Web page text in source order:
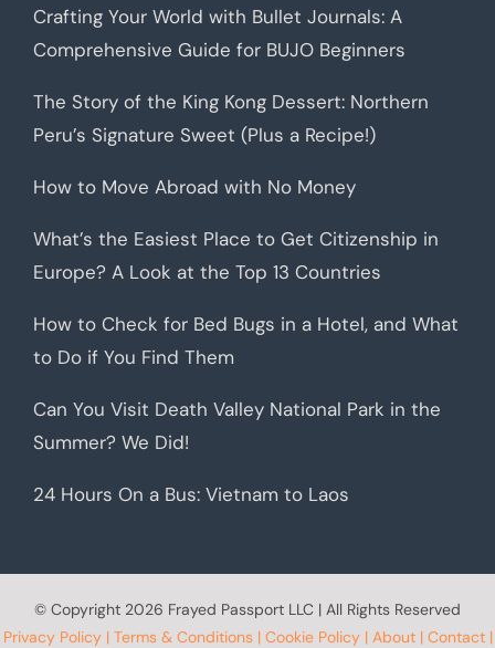
Crafting Your World with Bullet Journals: A
Comprehensive Guide for BUJO Beginners
The Story of the King Kong Dessert: Northern
Peru’s Signature Sweet (Plus a Recipe!)
How to Move Abroad with No Money
What’s the Easiest Place to Get Citizenship in
Europe? A Look at the Top 13 Countries
How to Check for Bed Bugs in a Hotel, and What
to Do if You Find Them
Can You Visit Death Valley National Park in the
Summer? We Did!
24 Hours On a Bus: Vietnam to Laos
© Copyright 2026 Frayed Passport LLC | All Rights Reserved
Privacy Policy| Terms & Conditions| Cookie Policy| About| Contact|